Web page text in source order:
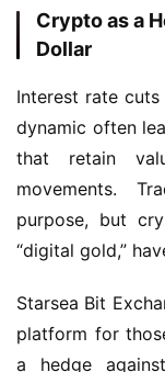
Crypto as a
Dollar
Interest rate
dynamic often
that retain
movements.
purpose, but
“digital gold,”
Starsea Bit
platform for
a hedge